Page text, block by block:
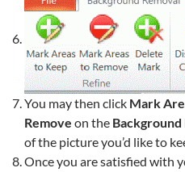
You may then click Mark
Remove on the Background
of the picture you’d like to
Once you are satisfied with